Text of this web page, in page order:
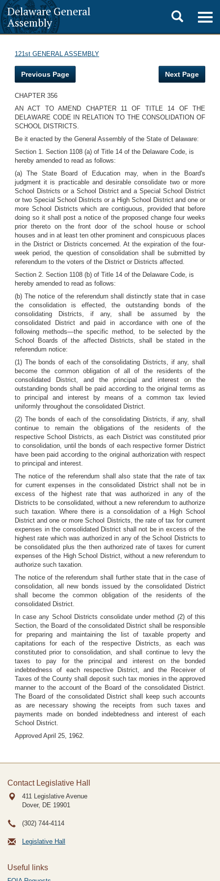
Delaware General
Assembly
Toggle
search
121st GENERAL ASSEMBLY
Previous Page Next Page
CHAPTER 356
AN ACT TO AMEND CHAPTER 11 OF TITLE 14 OF THE
DELAWARE CODE IN RELATION TO THE CONSOLIDATION OF
SCHOOL DISTRICTS.
Be it enacted by the General Assembly of the State of Delaware:
Section 1. Section 1108 (a) of Title 14 of the Delaware Code, is
hereby amended to read as follows:
(a) The State Board of Education may, when in the Board's
judgment it is practicable and desirable consolidate two or more
School Districts or a School District and a Special School District
or two Special School Districts or a High School District and one or
more School Districts which are contiguous, provided that before
doing so it shall post a notice of the proposed change four weeks
prior thereto on the front door of the school house or school
houses and in at least ten other prominent and conspicuous places
in the District or Districts concerned. At the expiration of the four-
week period, the question of consolidation shall be submitted by
referendum to the voters of the District or Districts affected.
Section 2. Section 1108 (b) of Title 14 of the Delaware Code, is
hereby amended to read as follows:
(b) The notice of the referendum shall distinctly state that in case
the consolidation is effected, the outstanding bonds of the
consolidating Districts, if any, shall be assumed by the
consolidated District and paid in accordance with one of the
following methods—the specific method, to be selected by the
School Boards of the affected Districts, shall be stated in the
referendum notice:
(1) The bonds of each of the consolidating Districts, if any, shall
become the common obligation of all of the residents of the
consolidated District, and the principal and interest on the
outstanding bonds shall be paid according to the original terms as
to principal and interest by means of a common tax levied
uniformly throughout the consolidated District.
(2) The bonds of each of the consolidating Districts, if any, shall
continue to remain the obligations of the residents of the
respective School Districts, as each District was constituted prior
to consolidation, until the bonds of each respective former District
have been paid according to the original authorization with respect
to principal and interest.
The notice of the referendum shall also state that the rate of tax
for current expenses in the consolidated District shall not be in
excess of the highest rate that was authorized in any of the
Districts to be consolidated, without a new referendum to authorize
such taxation. Where there is a consolidation of a High School
District and one or more School Districts, the rate of tax for current
expenses in the consolidated District shall not be in excess of the
highest rate which was authorized in any of the School Districts to
be consolidated plus the then authorized rate of taxes for current
expenses of the High School District, without a new referendum to
authorize such taxation.
The notice of the referendum shall further state that in the case of
consolidation, all new bonds issued by the consolidated District
shall become the common obligation of the residents of the
consolidated District.
In case any School Districts consolidate under method (2) of this
Section, the Board of the consolidated District shall be responsible
for preparing and maintaining the list of taxable property and
capitations for each of the respective Districts, as each was
constituted prior to consolidation, and shall continue to levy the
taxes to pay for the principal and interest on the bonded
indebtedness of each respective District, and the Receiver of
Taxes of the County shall deposit such tax monies in the approved
manner to the account of the Board of the consolidated District.
The Board of the consolidated District shall keep such accounts
as are necessary showing the receipts from such taxes and
payments made on bonded indebtedness and interest of each
School District.
Approved April 25, 1962.
Contact Legislative Hall
411 Legislative Avenue
Dover, DE 19901
(302) 744-4114
Legislative Hall
Useful links